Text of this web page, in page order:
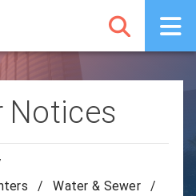
Notices
/ Water & Sewer
/